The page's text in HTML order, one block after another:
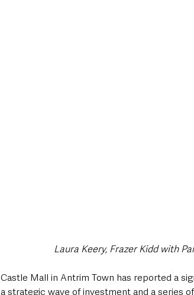
Laura Keery, Frazer Kidd with
Castle Mall in Antrim Town has reported a
a strategic wave of investment and a series